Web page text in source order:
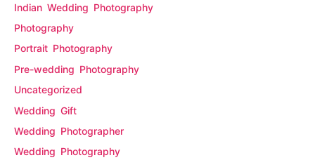
Indian Wedding Photography
Photography
Portrait Photography
Pre-wedding Photography
Uncategorized
Wedding Gift
Wedding Photographer
Wedding Photography